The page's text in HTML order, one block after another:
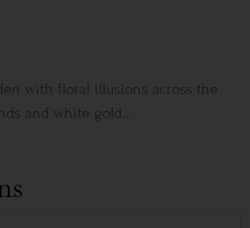
with floral illusions across the
and white gold...